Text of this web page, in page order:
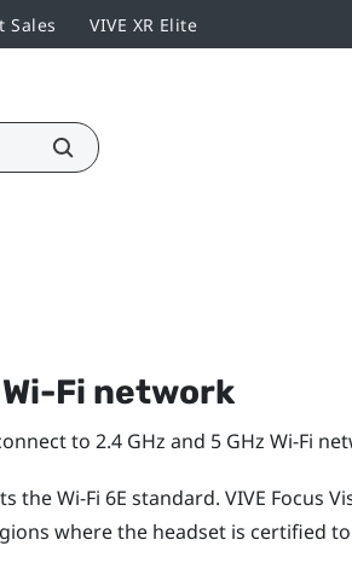
Sales VIVE XR Elite
Wi‍-Fi network
to 2.4 GHz and 5 GHz Wi‍-Fi
theWi‍-Fi 6E standard. VIVE Focus
where the headset is certified